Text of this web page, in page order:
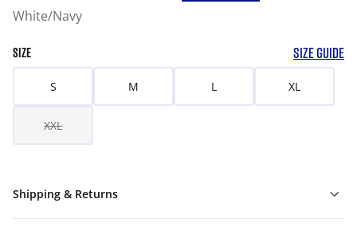
White/Navy
SIZE SIZE GUIDE
S M L XL
XXL
Shipping & Returns